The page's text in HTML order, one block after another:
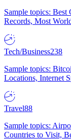
Sample topics:
Records, Most
Tech/Business238
Sample topics:
Locations, Internet
Travel88
Sample topics:
Countries to Visit,